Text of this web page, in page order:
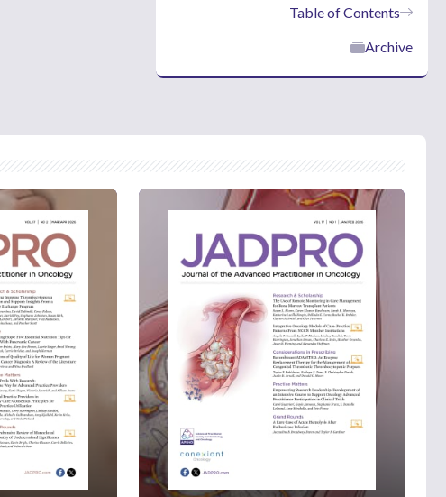
Table of Contents
Archive